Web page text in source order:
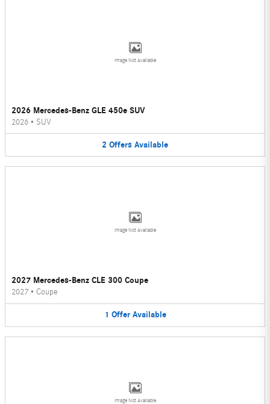
Image Not Available
2026 Mercedes-Benz GLE 450e SUV
2026 • SUV
2 Offers Available
Image Not Available
2027 Mercedes-Benz CLE 300 Coupe
2027 • Coupe
1 Offer Available
Image Not Available